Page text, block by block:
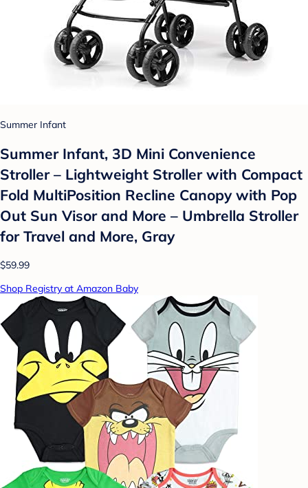
Summer Infant
Summer Infant, 3D Mini Convenience
Stroller – Lightweight Stroller with Compact
Fold MultiPosition Recline Canopy with Pop
Out Sun Visor and More – Umbrella Stroller
for Travel and More, Gray
$59.99
Shop Registry at Amazon Baby